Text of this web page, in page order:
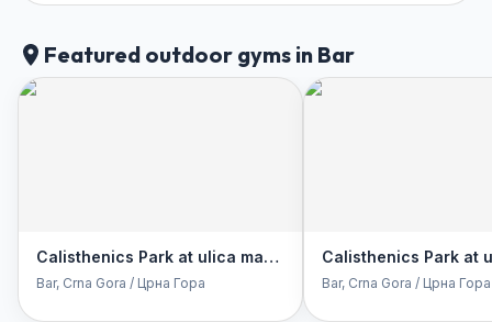
Featured outdoor gyms in Bar
Calisthenics Park at ulica maršala Tita, Bar
Bar, Crna Gora / Црна Гора Bar, Crna Gora / Црна Гора